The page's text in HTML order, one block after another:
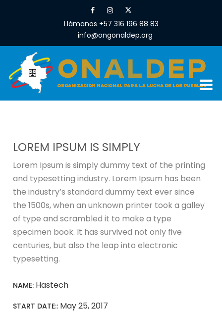
Llámanos +57 316 196 88 83
info@ongonaldep.org
LOREM IPSUM IS SIMPLY
Lorem Ipsum is simply dummy text of the printing
and typesetting industry. Lorem Ipsum has been
the industry’s standard dummy text ever since
the 1500s, when an unknown printer took a galley
of type and scrambled it to make a type
specimen book. It has survived not only five
centuries, but also the leap into electronic
typesetting.
NAME: Hastech
START DATE:: May 25, 2017